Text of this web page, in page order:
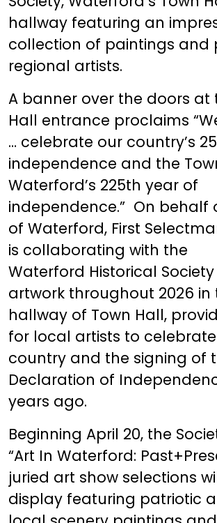
hallway featuring an
collection of paintings and
regional artists.
A banner over the doors at
Hall entrance proclaims
… celebrate our country’s
independence and the
Waterford’s 225th year of
independence.” On behalf
of Waterford, First
is collaborating with the
Waterford Historical
artwork throughout 2026 in
hallway of Town Hall,
for local artists to
country and the signing of
Declaration of
years ago.
Beginning April 20, the
“Art In Waterford:
juried art show selections
display featuring patriotic